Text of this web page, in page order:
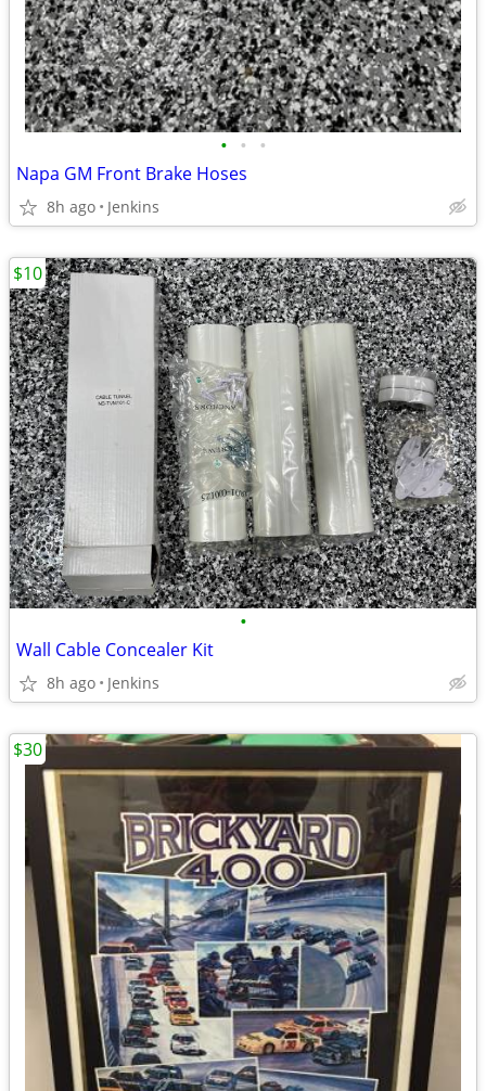
• • •
Napa GM Front Brake Hoses
8h ago Jenkins
•
Wall Cable Concealer Kit
8h ago Jenkins
$10
$30